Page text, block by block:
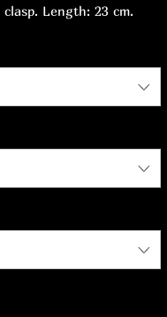
Length: 23 cm.